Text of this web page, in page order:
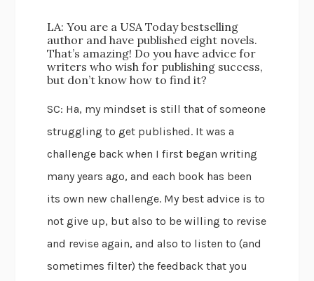
LA: You are a USA Today bestselling
author and have published eight novels.
That’s amazing! Do you have advice for
writers who wish for publishing success,
but don’t know how to find it?
SC: Ha, my mindset is still that of someone
struggling to get published. It was a
challenge back when I first began writing
many years ago, and each book has been
its own new challenge. My best advice is to
not give up, but also to be willing to revise
and revise again, and also to listen to (and
sometimes filter) the feedback that you